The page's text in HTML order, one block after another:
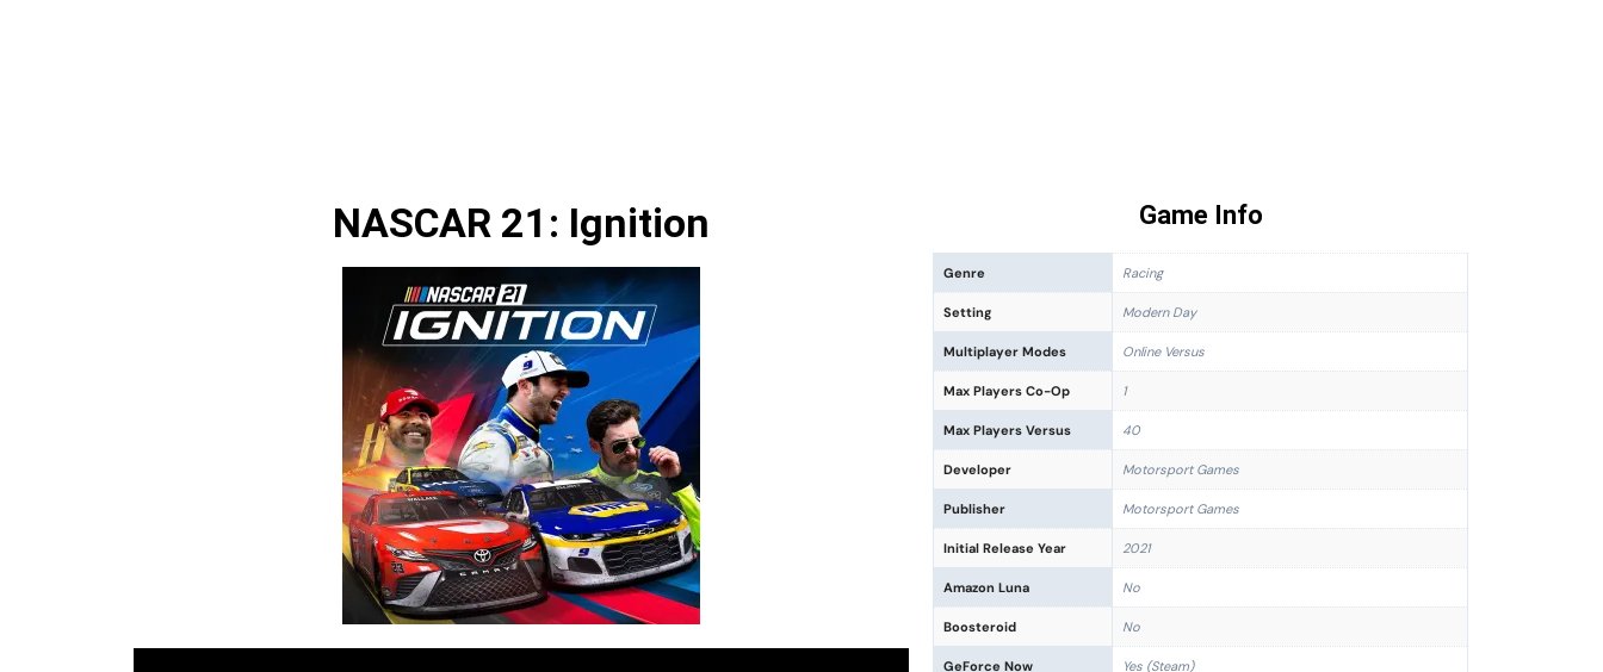
NASCAR 21: Ignition Game Info
Genre Racing
Setting Modern Day
Multiplayer Modes Online Versus
Max Players Co-Op 1
Max Players Versus 40
Developer Motorsport Games
Publisher Motorsport Games
Initial Release Year 2021
Amazon Luna No
Boosteroid No
GeForce Now Yes (Steam)